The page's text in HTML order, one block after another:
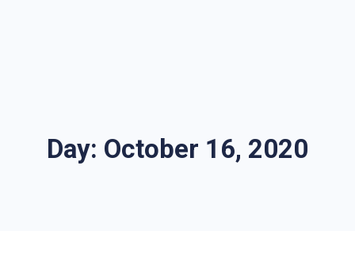
Day: October 16, 2020